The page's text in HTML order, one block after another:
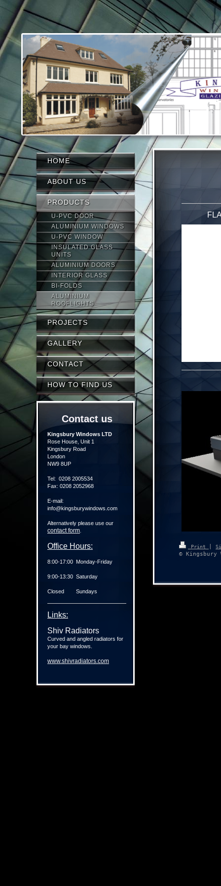
Print
© Kingsbury
HOME
ABOUT US
PRODUCTS
U-PVC DOOR
ALUMINIUM WINDOWS
U-PVC WINDOW
INSULATED GLASS
UNITS
ALUMINIUM DOORS
INTERIOR GLASS
BI-FOLDS
ALUMINIUM
ROOFLIGHTS
PROJECTS
GALLERY
CONTACT
HOW TO FIND US
Contact us
Kingsbury Windows LTD
Rose House, Unit 1
Kingsbury Road
London
NW9 8UP
Tel: 0208 2005534
Fax: 0208 2052968
E-mail:
info@kingsburywindows.com
Alternatively please use our
contact form
Office Hours:
8:00-17:00 Monday-Friday
9:00-13:30 Saturday
Closed Sundays
Links:
Shiv Radiators
Curved and angled radiators for
your bay windows.
www.shivradiators.com